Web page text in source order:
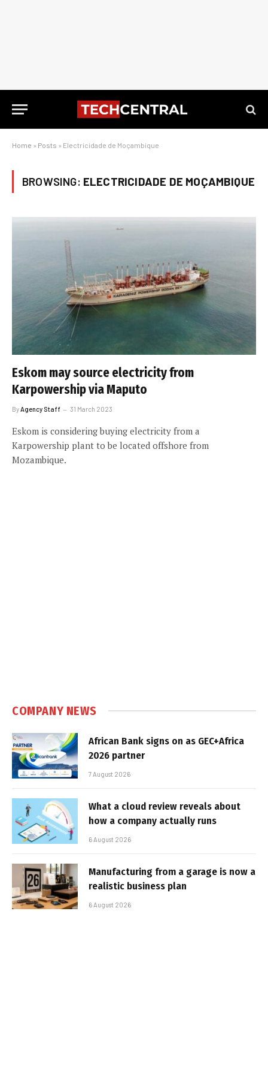
Home » Posts » Electricidade de Moçambique
BROWSING: ELECTRICIDADE DE MOÇAMBIQUE
Eskom may source electricity from
Karpowership via Maputo
By Agency Staff 31 March 2023
Eskom is considering buying electricity from a
Karpowership plant to be located offshore from
Mozambique.
COMPANY NEWS
African Bank signs on as GEC+Africa
2026 partner
7 August 2026
What a cloud review reveals about
how a company actually runs
6 August 2026
Manufacturing from a garage is now a
realistic business plan
6 August 2026